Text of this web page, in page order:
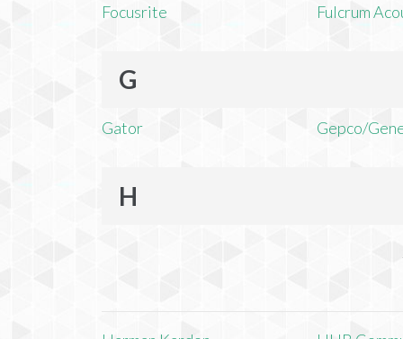
Focusrite
Fulcrum
G
Gator Gepco/
H